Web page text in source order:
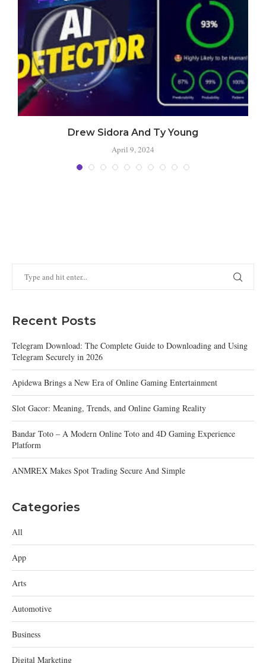
Drew Sidora And Ty Young
April 9, 2024
Recent Posts
Telegram Download: The Complete Guide to Downloading and Using
Telegram Securely in 2026
Apidewa Brings a New Era of Online Gaming Entertainment
Slot Gacor: Meaning, Trends, and Online Gaming Reality
Bandar Toto – A Modern Online Toto and 4D Gaming Experience
Platform
ANMREX Makes Spot Trading Secure And Simple
Categories
All
App
Arts
Automotive
Business
Digital Marketing